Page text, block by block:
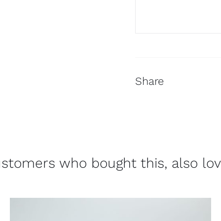
Share
who bought this, also